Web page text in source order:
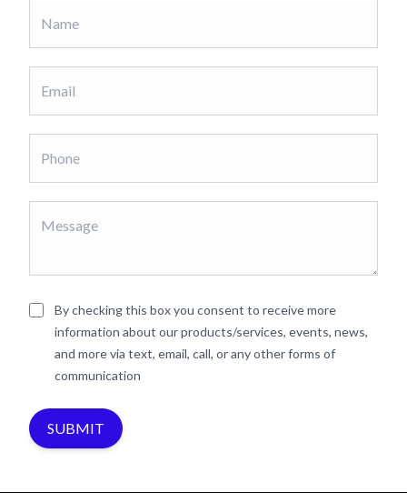
By checking this box you consent to receive more
information about our products/services, events, news,
and more via text, email, call, or any other forms of
communication
SUBMIT